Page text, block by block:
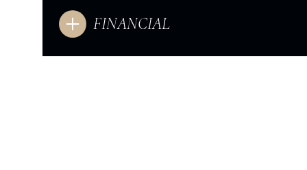
FINANCIAL